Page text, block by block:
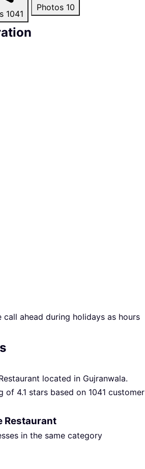
1041
Photos 10
call ahead during holidays as hours
located in Gujranwala.
of 4.1 stars based on 1041 customer
Restaurant
in the same category